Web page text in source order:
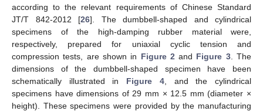
according to the relevant requirements of Chinese Standard
JT/T 842-2012 [26]. The dumbbell-shaped and cylindrical
specimens of the high-damping rubber material were,
respectively, prepared for uniaxial cyclic tension and
compression tests, are shown in Figure 2 and Figure 3. The
dimensions of the dumbbell-shaped specimen have been
schematically illustrated in Figure 4, and the cylindrical
specimens have dimensions of 29 mm × 12.5 mm (diameter ×
height). These specimens were provided by the manufacturing